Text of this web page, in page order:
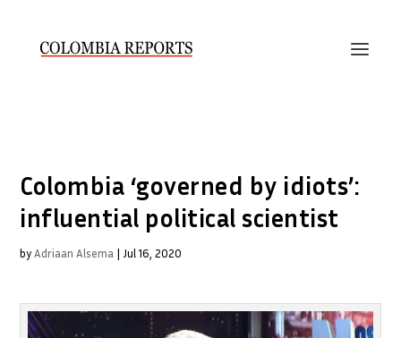
Colombia ‘governed by idiots’:
influential political scientist
byAdriaan Alsema | Jul 16, 2020